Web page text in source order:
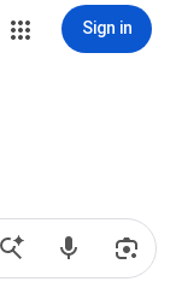
Sign in